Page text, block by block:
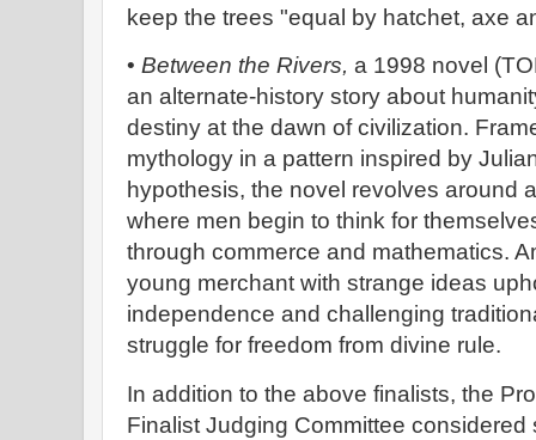
keep the trees "equal by hatchet, axe
• Between the Rivers, a 1998 novel
an alternate-history story about
destiny at the dawn of civilization.
mythology in a pattern inspired by
hypothesis, the novel revolves around
where men begin to think for
through commerce and mathematics.
young merchant with strange ideas
independence and challenging
struggle for freedom from divine rule.
In addition to the above finalists, the
Finalist Judging Committee